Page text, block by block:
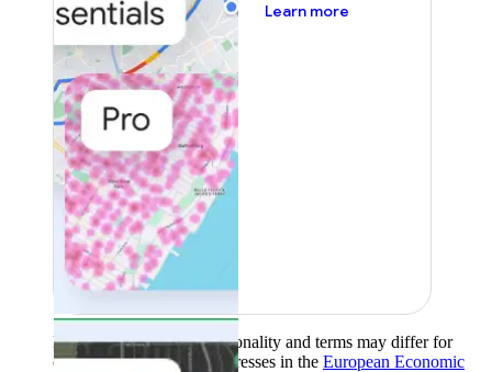
Learn more
Product availability, functionality and terms may differ for
customers with billing addresses in the European Economic